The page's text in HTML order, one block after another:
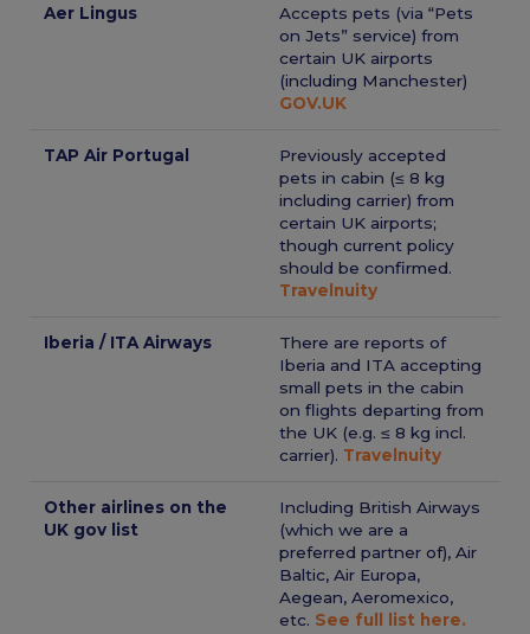
Aer Lingus
Accepts pets (via “Pets
on Jets” service) from
certain UK airports
(including Manchester)
GOV.UK
TAP Air Portugal
Previously accepted
pets in cabin (≤ 8 kg
including carrier) from
certain UK airports;
though current policy
should be confirmed.
Travelnuity
Iberia / ITA Airways
There are reports of
Iberia and ITA accepting
small pets in the cabin
on flights departing from
the UK (e.g. ≤ 8 kg incl.
carrier). Travelnuity
Other airlines on the
UK gov list
Including British Airways
(which we are a
preferred partner of), Air
Baltic, Air Europa,
Aegean, Aeromexico,
etc. See full list here.